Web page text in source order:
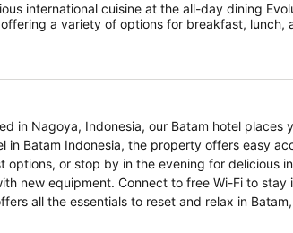
international cuisine at the all-day dining
a variety of options for breakfast, lunch,
in Nagoya, Indonesia, our Batam hotel places
in Batam Indonesia, the property offers easy
or stop by in the evening for delicious
new equipment. Connect to free Wi-Fi to stay
all the essentials to reset and relax in